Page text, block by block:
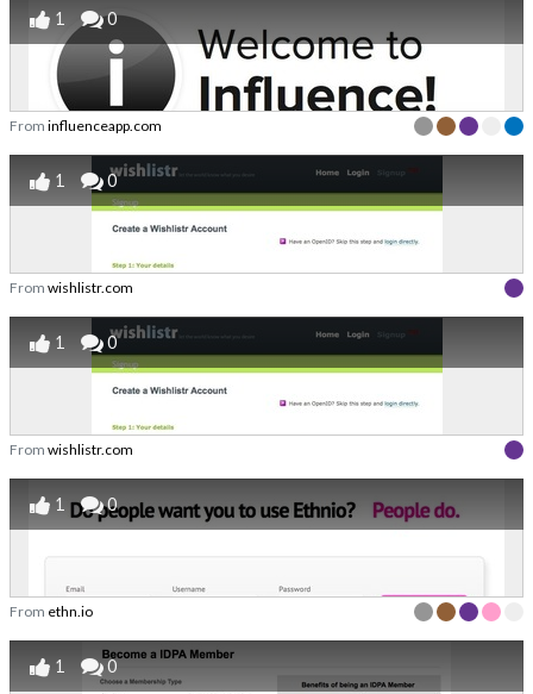
1 0
From influenceapp.com
1 0
From wishlistr.com
1 0
From wishlistr.com
1 0
From ethn.io
1 0